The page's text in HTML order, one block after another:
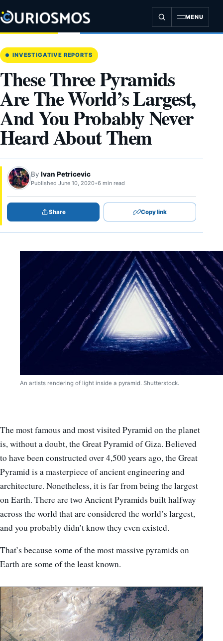
to
content
MENU
INVESTIGATIVE REPORTS
These Three Pyramids
Are The World’s Largest,
And You Probably Never
Heard About Them
By Ivan Petricevic
Published June 10, 2020•6 min read
Share Copy link
An artists rendering of light inside a pyramid. Shutterstock.
The most famous and most visited Pyramid on the planet
is, without a doubt, the Great Pyramid of Giza. Believed
to have been constructed over 4,500 years ago, the Great
Pyramid is a masterpiece of ancient engineering and
architecture. Nonetheless, it is far from being the largest
on Earth. There are two Ancient Pyramids built halfway
across the world that are considered the world’s largest,
and you probably didn’t know they even existed.
That’s because some of the most massive pyramids on
Earth are some of the least known.